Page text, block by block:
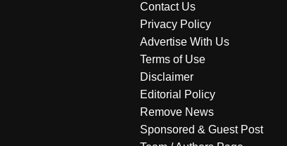
Contact Us
Privacy Policy
Advertise With Us
Terms of Use
Disclaimer
Editorial Policy
Remove News
Sponsored & Guest Post